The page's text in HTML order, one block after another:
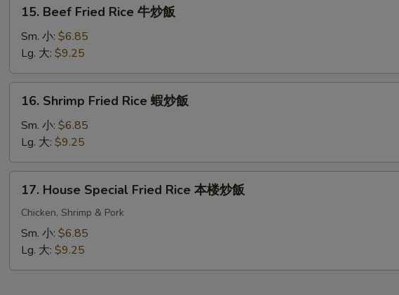
Beef
Fried
Rice
牛
炒
15. Beef Fried Rice 牛炒飯
Sm. 小: $6.85
Lg. 大: $9.25
16.
Shrimp
Fried
Rice
蝦
炒
16. Shrimp Fried Rice 蝦炒飯
Sm. 小: $6.85
Lg. 大: $9.25
17.
House
Special
Fried
Rice
17. House Special Fried Rice 本楼炒飯
Chicken, Shrimp & Pork
Sm. 小: $6.85
Lg. 大: $9.25